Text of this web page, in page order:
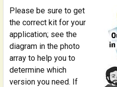
Please be sure to get
the correct kit for your
application; see the
diagram in the photo
array to help you to
determine which
version you need. If